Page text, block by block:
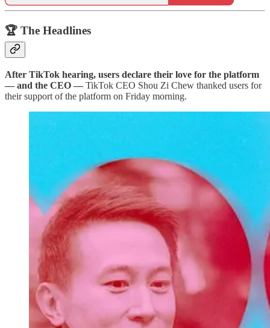
🏆 The Headlines
After TikTok hearing, users declare their love for the platform
— and the CEO — TikTok CEO Shou Zi Chew thanked users for
their support of the platform on Friday morning.